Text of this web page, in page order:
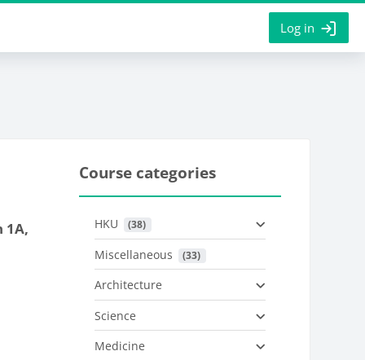
Log in
1A,
Course categories
HKU (38)
Miscellaneous (33)
Architecture
Science
Medicine